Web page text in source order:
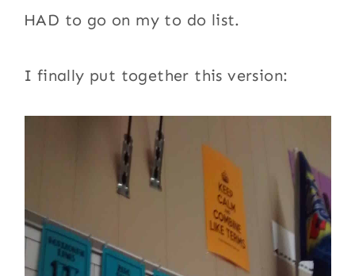
HAD to go on my to do list.
I finally put together this version: